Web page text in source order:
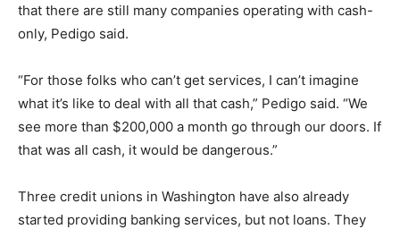
that there are still many companies operating with cash-
only, Pedigo said.
“For those folks who can’t get services, I can’t imagine
what it’s like to deal with all that cash,” Pedigo said. “We
see more than $200,000 a month go through our doors. If
that was all cash, it would be dangerous.”
Three credit unions in Washington have also already
started providing banking services, but not loans. They